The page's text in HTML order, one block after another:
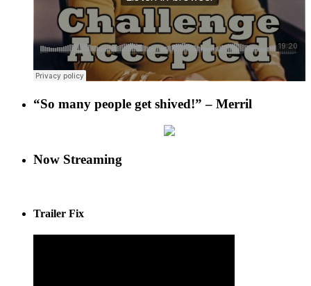
“So many people get shived!” – Merril
Now Streaming
Trailer Fix